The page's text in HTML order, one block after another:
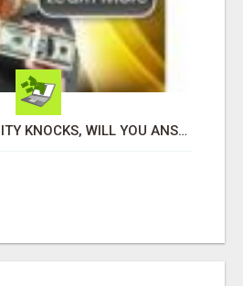
WHEN OPPORTUNITY KNOCKS, WILL YOU ANSWER THE DOOR?